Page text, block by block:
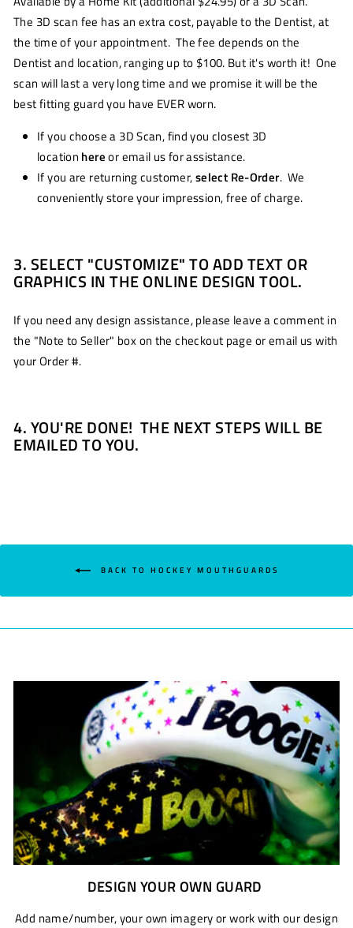
The 3D scan fee has an extra cost, payable to the Dentist, at
the time of your appointment. The fee depends on the
Dentist and location, ranging up to $100. But it's worth it! One
scan will last a very long time and we promise it will be the
best fitting guard you have EVER worn.
If you choose a 3D Scan, find you closest 3D
location hereor email us for assistance.
If you are returning customer,select Re-Order. We
conveniently store your impression, free of charge.
3. SELECT "CUSTOMIZE" TO ADD TEXT OR
GRAPHICS IN THE ONLINE DESIGN TOOL.
If you need any design assistance, please leave a comment in
the "Note to Seller" box on the checkout page or email us with
your Order #.
4. YOU'RE DONE! THE NEXT STEPS WILL BE
EMAILED TO YOU.
BACK TO HOCKEY MOUTHGUARDS
DESIGN YOUR OWN GUARD
Add name/number, your own imagery or work with our design